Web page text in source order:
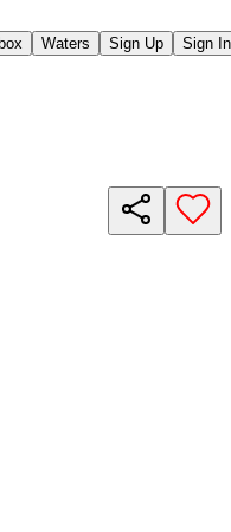
Waters Sign Up Sign In